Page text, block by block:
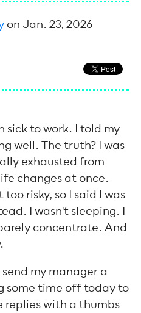
on Jan. 23, 2026
sick to work. I told my
well. The truth? I was
exhausted from
changes at once.
risky, so I said I was
I wasn't sleeping. I
concentrate. And
my manager a
some time off today to
replies with a thumbs